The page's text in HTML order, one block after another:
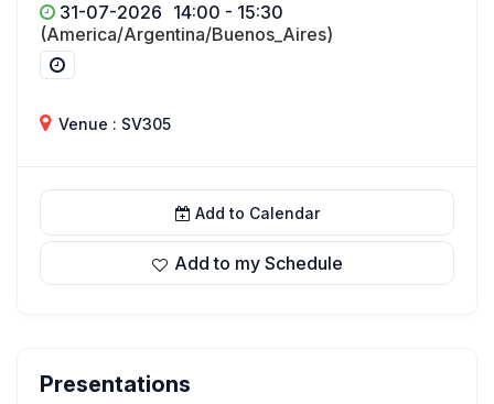
31-07-2026 14:00 - 15:30
(America/Argentina/Buenos_Aires)
Venue : SV305
Add to Calendar
Add to my Schedule
Presentations